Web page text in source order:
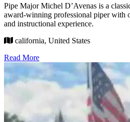
Pipe Major Michel D’Avenas is a
award-winning professional piper with
and instructional experience.
california, United States
Read More